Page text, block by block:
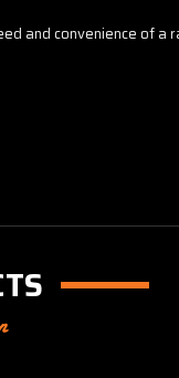
and convenience of a